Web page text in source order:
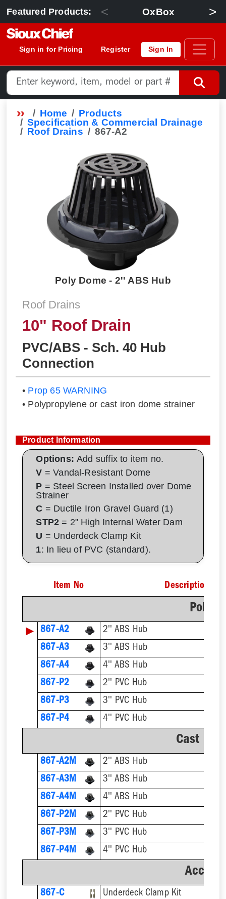
Featured Products: < OxBox >
Sign in for Pricing Register Sign In
Home
Products
Specification & Commercial Drainage
Roof Drains
867-A2
Poly Dome - 2'' ABS Hub
Roof Drains
10" Roof Drain
PVC/ABS - Sch. 40 Hub
Connection
• Prop 65 WARNING
• Polypropylene or cast iron dome strainer
Product Information
Options:Add suffix to item no.
V = Vandal-Resistant Dome
P = Steel Screen Installed over Dome
Strainer
C = Ductile Iron Gravel Guard (1)
STP2 = 2" High Internal Water Dam
U = Underdeck Clamp Kit
1: In lieu of PVC (standard).
Item No Description
Poly
▶ 867-A2
2'' ABS Hub
867-A3
3'' ABS Hub
867-A4
4'' ABS Hub
867-P2
2'' PVC Hub
867-P3
3'' PVC Hub
867-P4
4'' PVC Hub
Cast Iron
867-A2M
2'' ABS Hub
867-A3M
3'' ABS Hub
867-A4M
4'' ABS Hub
867-P2M
2'' PVC Hub
867-P3M
3'' PVC Hub
867-P4M
4'' PVC Hub
867-C
Underdeck Clamp Kit